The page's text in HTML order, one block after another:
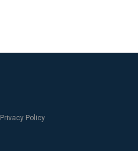
Privacy Policy